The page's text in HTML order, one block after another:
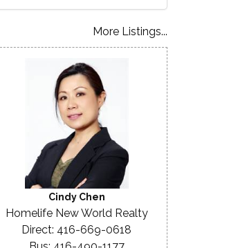
More Listings...
Cindy Chen
Homelife New World Realty
Direct: 416-669-0618